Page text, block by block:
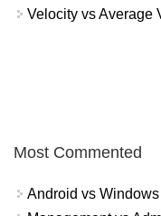
Velocity vs Average
Most Commented
Android vs